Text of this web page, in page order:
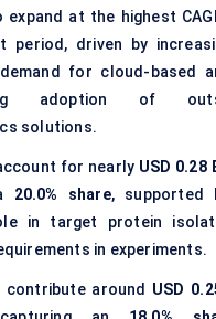
at the highest
period, driven by
for cloud-based
adoption of
solutions.
for nearly USD 0.28
20.0% share, supported
in target protein
in experiments.
contribute around USD